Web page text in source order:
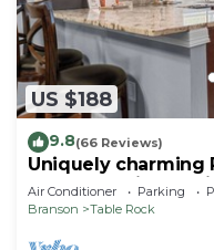
US $188
9.8(66 Reviews)
Uniquely charming
near the strip at
Air Conditioner Parking
Branson
Table Rock